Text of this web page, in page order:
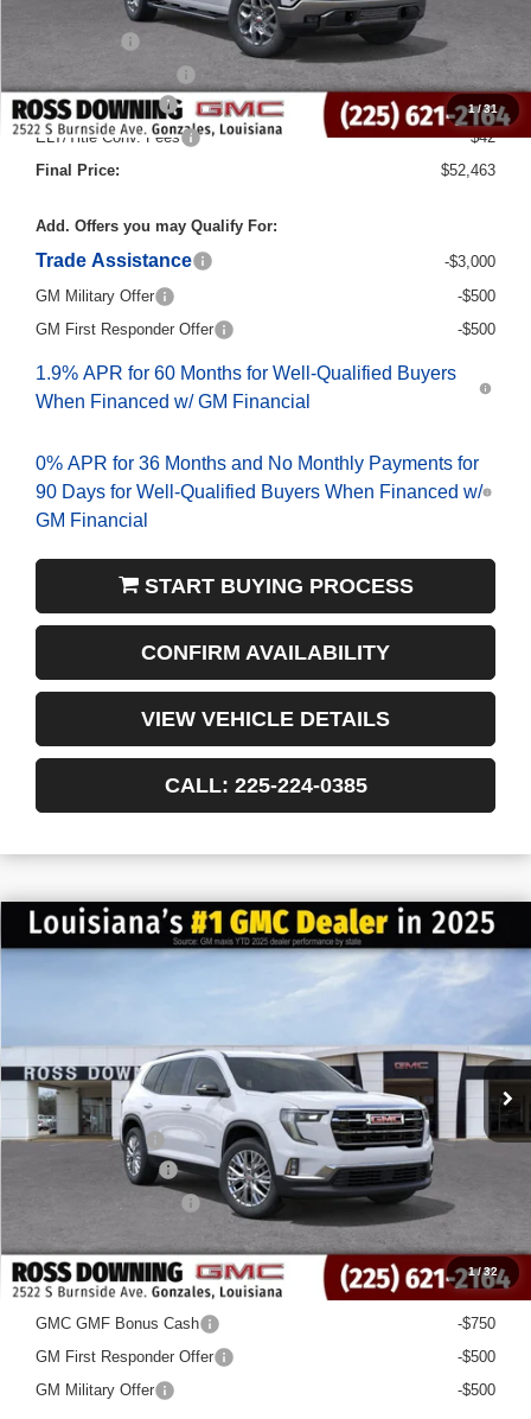
1/31
Internet Price:
-$2,500
Purchase Allowance
-$1,750
Documentary Fee
$436
ELT/Title Conv. Fees
$42
Final Price:
$52,463
Add. Offers you may Qualify For:
Trade Assistance
-$3,000
GM Military Offer
-$500
GM First Responder Offer
-$500
1.9% APR for 60 Months for Well-Qualified Buyers
When Financed w/ GM Financial
0% APR for 36 Months and No Monthly Payments for
90 Days for Well-Qualified Buyers When Financed w/
GM Financial
START BUYING PROCESS
CONFIRM AVAILABILITY
VIEW VEHICLE DETAILS
CALL: 225-224-0385
1/32
NEW2026GMC ACADIAELEVATION
$4,522
SAVINGS
$44,958
FINAL PRICE
MSRP:
$49,480
Dealer Discount
-$5,000
Documentary Fee
Final Price:
Add. Offers you may Qualify For:
GMC GMF Bonus Cash
-$750
GM First Responder Offer
-$500
GM Military Offer
-$500